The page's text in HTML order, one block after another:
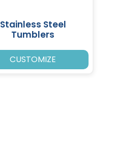
Stainless Steel
Tumblers
CUSTOMIZE